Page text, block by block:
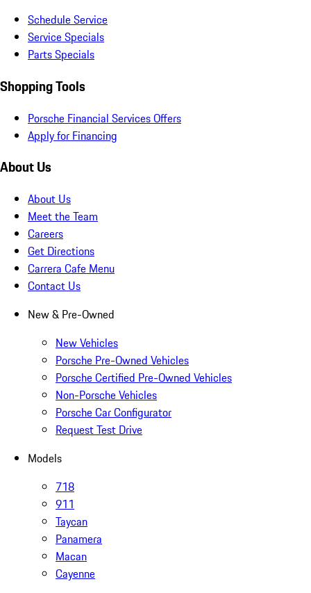
Schedule Service
Service Specials
Parts Specials
Shopping Tools
Porsche Financial Services Offers
Apply for Financing
About Us
About Us
Meet the Team
Careers
Get Directions
Carrera Cafe Menu
Contact Us
New & Pre-Owned
New Vehicles
Porsche Pre-Owned Vehicles
Porsche Certified Pre-Owned Vehicles
Non-Porsche Vehicles
Porsche Car Configurator
Request Test Drive
Models
718
911
Taycan
Panamera
Macan
Cayenne